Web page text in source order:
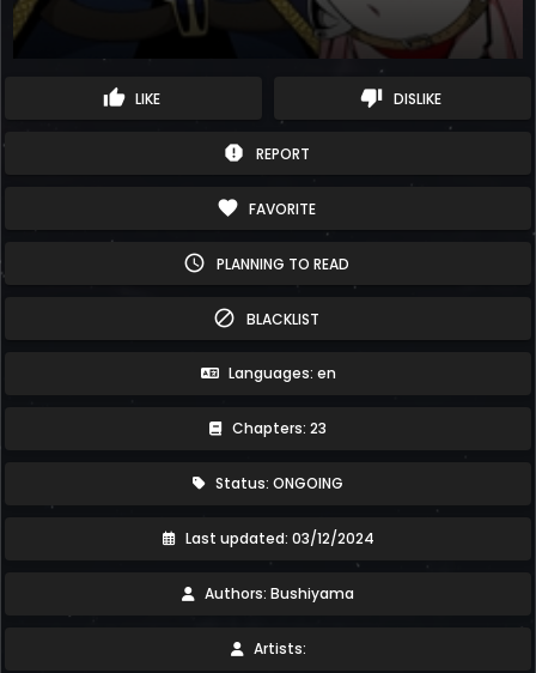
thumb_up LIKE thumb_down DISLIKE
report REPORT
favorite FAVORITE
schedule PLANNING TO READ
block BLACKLIST
Languages: en
Chapters: 23
Status: ONGOING
Last updated: 03/12/2024
Authors: Bushiyama
Artists: